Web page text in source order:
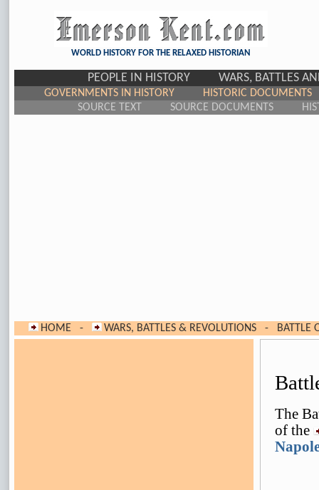
WORLD HISTORY FOR THE RELAXED HISTORIAN
PEOPLE IN HISTORY WARS, BATTLES
GOVERNMENTS IN HISTORY
HISTORIC DOCUMENTS
SOURCE TEXT
SOURCE DOCUMENTS
HOME - WARS, BATTLES & REVOLUTIONS - BATTLE
The
of the